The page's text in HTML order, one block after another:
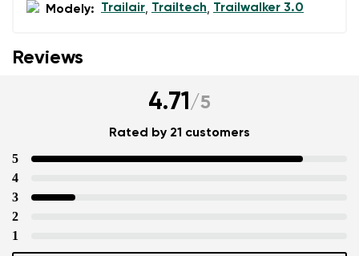
Modely: Trailair, Trailtech, Trailwalker 3.0
Reviews
4.71 /5
Rated by 21 customers
5
4
3
2
1